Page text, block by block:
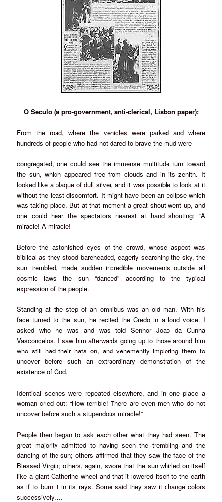
O Seculo (a pro-government, anti-clerical, Lisbon paper):
From the road, where the vehicles were parked and where
hundreds of people who had not dared to brave the mud were
congregated, one could see the immense multitude turn toward
the sun, which appeared free from clouds and in its zenith. It
looked like a plaque of dull silver, and it was possible to look at it
without the least discomfort. It might have been an eclipse which
was taking place. But at that moment a great shout went up, and
one could hear the spectators nearest at hand shouting: “A
miracle! A miracle!
Before the astonished eyes of the crowd, whose aspect was
biblical as they stood bareheaded, eagerly searching the sky, the
sun trembled, made sudden incredible movements outside all
cosmic laws—the sun “danced” according to the typical
expression of the people.
Standing at the step of an omnibus was an old man. With his
face turned to the sun, he recited the Credo in a loud voice. I
asked who he was and was told Senhor Joao da Cunha
Vasconcelos. I saw him afterwards going up to those around him
who still had their hats on, and vehemently imploring them to
uncover before such an extraordinary demonstration of the
existence of God.
Identical scenes were repeated elsewhere, and in one place a
woman cried out: “How terrible! There are even men who do not
uncover before such a stupendous miracle!”
People then began to ask each other what they had seen. The
great majority admitted to having seen the trembling and the
dancing of the sun; others affirmed that they saw the face of the
Blessed Virgin; others, again, swore that the sun whirled on itself
like a giant Catherine wheel and that it lowered itself to the earth
as if to burn it in its rays. Some said they saw it change colors
successively….